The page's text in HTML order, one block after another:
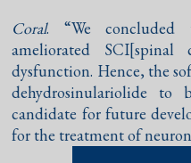
Coral. “We concluded
ameliorated
dysfunction. Hence, the
dehydrosinulariolide to
candidate for future
for the treatment of